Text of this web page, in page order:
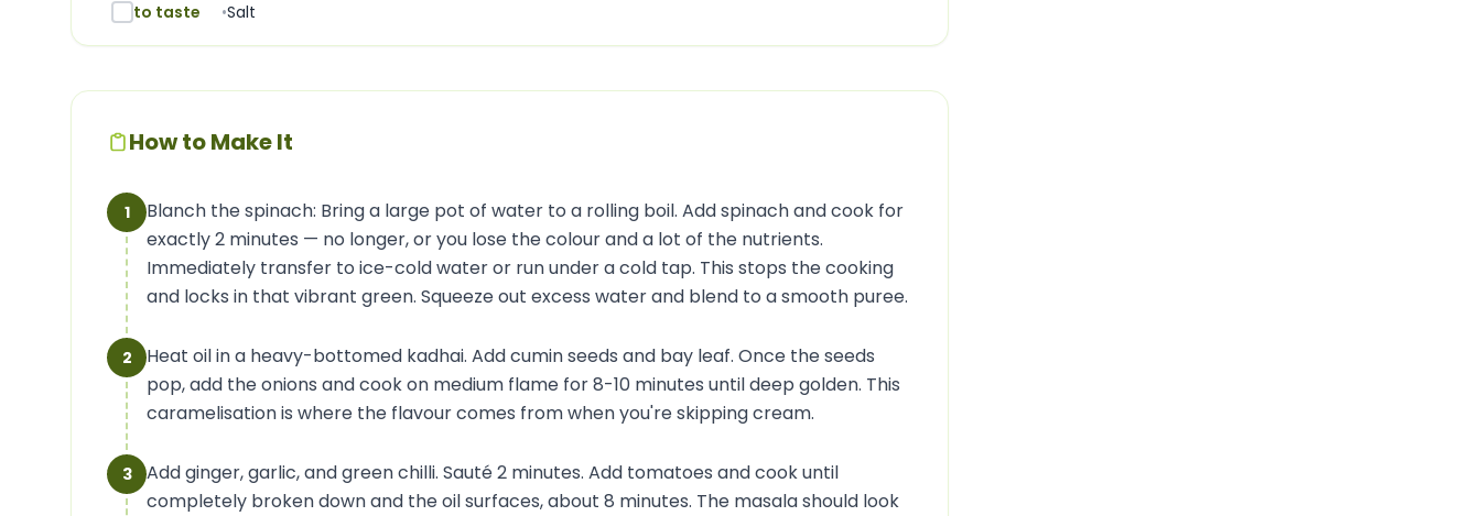
to taste •Salt
How to Make It
1
Blanch the spinach: Bring a large pot of water to a rolling boil. Add spinach and cook for
exactly 2 minutes — no longer, or you lose the colour and a lot of the nutrients.
Immediately transfer to ice-cold water or run under a cold tap. This stops the cooking
and locks in that vibrant green. Squeeze out excess water and blend to a smooth puree.
2
Heat oil in a heavy-bottomed kadhai. Add cumin seeds and bay leaf. Once the seeds
pop, add the onions and cook on medium flame for 8-10 minutes until deep golden. This
caramelisation is where the flavour comes from when you're skipping cream.
3
Add ginger, garlic, and green chilli. Sauté 2 minutes. Add tomatoes and cook until
completely broken down and the oil surfaces, about 8 minutes. The masala should look